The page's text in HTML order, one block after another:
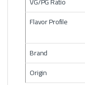
Flavor Profile
Brand
Origin